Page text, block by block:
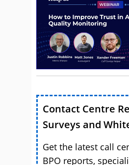
Contact Centre
Surveys and
Get the latest call
BPO reports,